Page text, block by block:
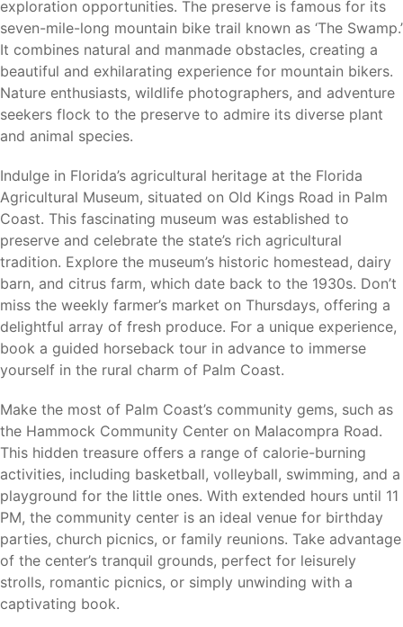
Why Palm Coast
Palm Coast continues to attract homebuyers seeking a
balance between coastal living, outdoor recreation, and
affordability. Its extensive canal system, miles of trails,
beautiful parks, golf courses, and convenient location
between Daytona Beach and St. Augustine make it one of
Florida’s most desirable places to call home.
For buyers seeking flexibility, Palm Coast offers the
opportunity to build on your own lot or choose from
available homesites while enjoying all the benefits of living
along Florida’s Atlantic Coast.
Why Holiday Builders
When choosing a homebuilder, price is only part of the
equation. For more than 40 years, Holiday Builders has
been building homes designed for Florida living with
concrete block construction (CBC), trusted craftsmanship,
and exceptional customer satisfaction. As a locally rooted
Florida builder, we’re proud that 99.9% of our homeowners
say they would recommend Holiday Builders to family and
friends. It’s just one more reason generations of Florida
families have chosen Holiday Builders to build the place
exploration opportunities. The preserve is famous for its
seven-mile-long mountain bike trail known as ‘The Swamp.’
It combines natural and manmade obstacles, creating a
beautiful and exhilarating experience for mountain bikers.
Nature enthusiasts, wildlife photographers, and adventure
seekers flock to the preserve to admire its diverse plant
and animal species.
Indulge in Florida’s agricultural heritage at the Florida
Agricultural Museum, situated on Old Kings Road in Palm
Coast. This fascinating museum was established to
preserve and celebrate the state’s rich agricultural
tradition. Explore the museum’s historic homestead, dairy
barn, and citrus farm, which date back to the 1930s. Don’t
miss the weekly farmer’s market on Thursdays, offering a
delightful array of fresh produce. For a unique experience,
book a guided horseback tour in advance to immerse
yourself in the rural charm of Palm Coast.
Make the most of Palm Coast’s community gems, such as
the Hammock Community Center on Malacompra Road.
This hidden treasure offers a range of calorie-burning
activities, including basketball, volleyball, swimming, and a
playground for the little ones. With extended hours until 11
PM, the community center is an ideal venue for birthday
parties, church picnics, or family reunions. Take advantage
of the center’s tranquil grounds, perfect for leisurely
strolls, romantic picnics, or simply unwinding with a
captivating book.